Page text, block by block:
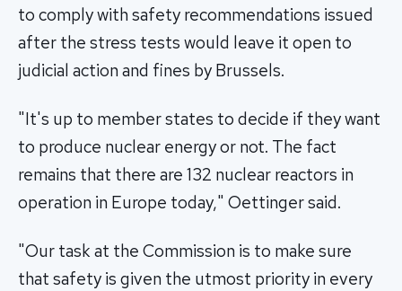
to comply with safety recommendations issued
after the stress tests would leave it open to
judicial action and fines by Brussels.
"It's up to member states to decide if they want
to produce nuclear energy or not. The fact
remains that there are 132 nuclear reactors in
operation in Europe today," Oettinger said.
"Our task at the Commission is to make sure
that safety is given the utmost priority in every